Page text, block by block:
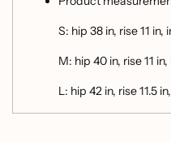
S: hip 38 in, rise 11
M: hip 40 in, rise 11
L: hip 42 in, rise 11.5